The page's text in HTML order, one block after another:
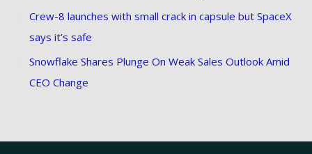
Crew-8 launches with small crack in capsule but SpaceX
says it’s safe
Snowflake Shares Plunge On Weak Sales Outlook Amid
CEO Change